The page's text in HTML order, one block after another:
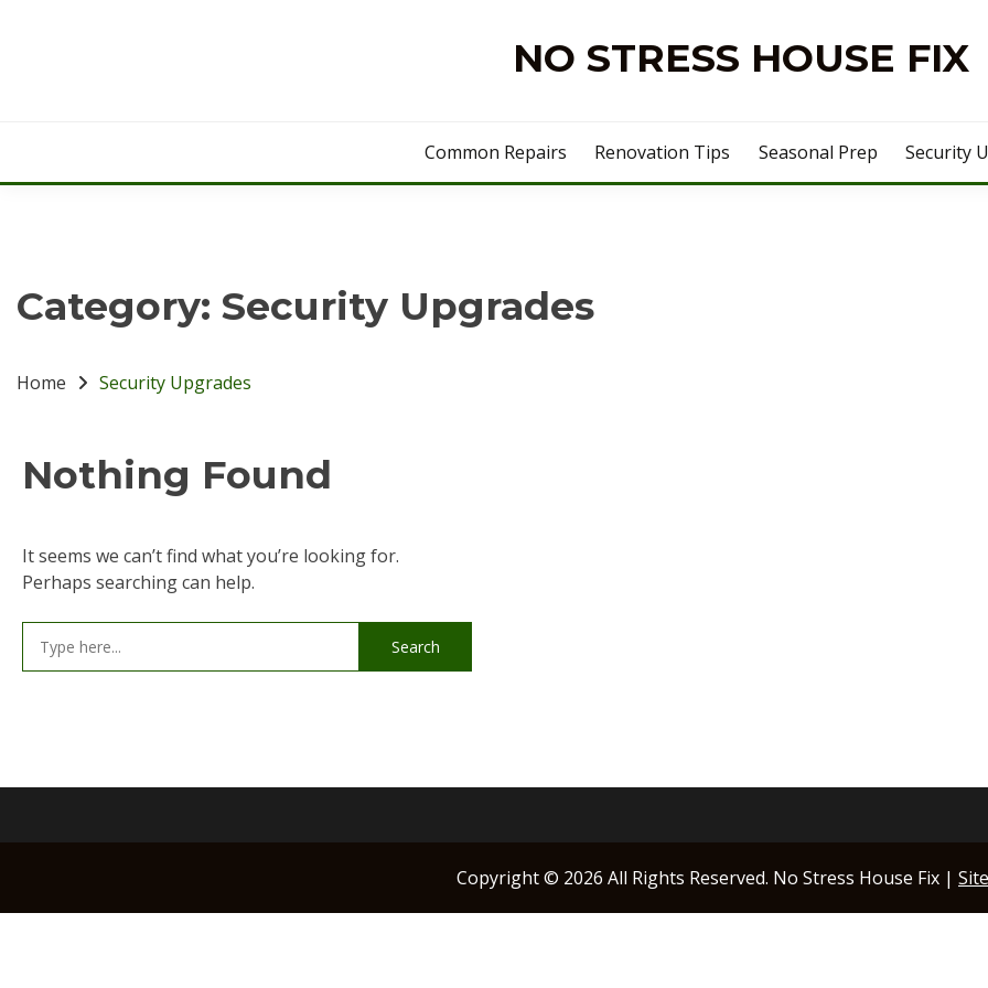
NO STRESS HOUSE FIX
Common Repairs Renovation Tips Seasonal Prep Security
Category: Security Upgrades
Home Security Upgrades
Nothing Found
It seems we can’t find what you’re looking for.
Perhaps searching can help.
for:
Copyright © 2026 All Rights Reserved. No Stress House Fix |